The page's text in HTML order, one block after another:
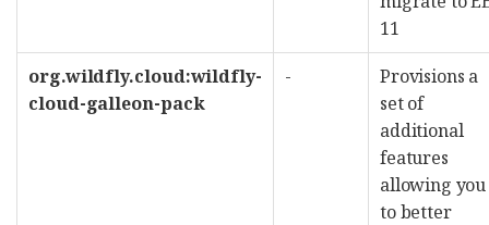
11
org.wildfly.cloud:wildfly-
cloud-galleon-pack
-
Provisions a
set of
additional
features
allowing you
to better